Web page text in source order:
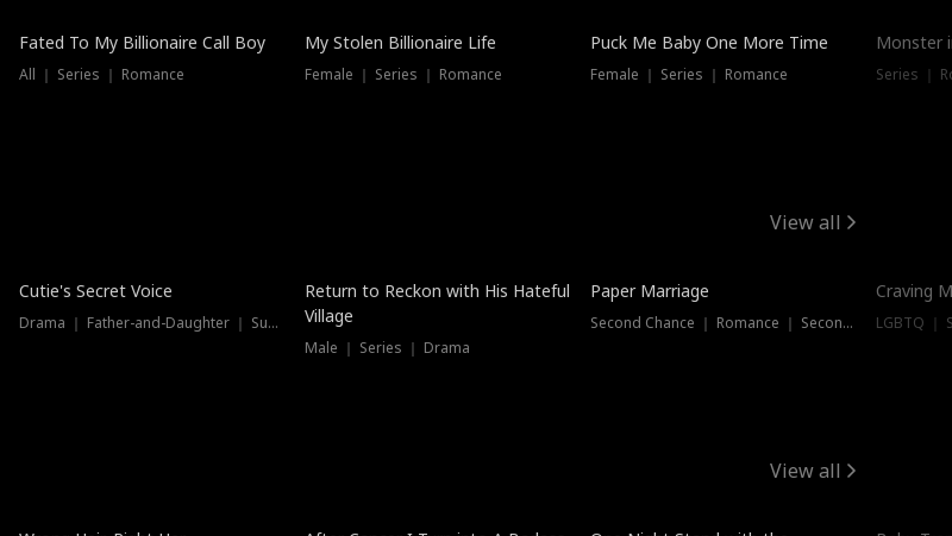
Fated To My Billionaire Call Boy
All ｜ Series ｜ Romance
My Stolen Billionaire Life
Female ｜ Series ｜ Romance
Puck Me Baby One More Time
Female ｜ Series ｜ Romance
Monster
Series ｜
View all
Cutie's Secret Voice
Drama ｜ Father-and-Daughter ｜ Supernatural
Dubbed
Return to Reckon with His Hateful
Village
Male ｜ Series ｜ Drama
Paper Marriage
Second Chance ｜ Romance ｜ Second Chance
Craving
LGBTQ ｜
View all